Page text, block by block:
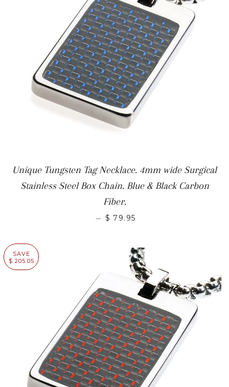
Unique Tungsten Tag Necklace. 4mm wide Surgical
Stainless Steel Box Chain. Blue & Black Carbon
Fiber.
— $ 79.95
SAVE
$ 205.05